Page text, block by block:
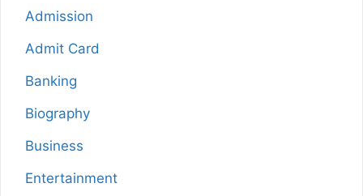
Admission
Admit Card
Banking
Biography
Business
Entertainment